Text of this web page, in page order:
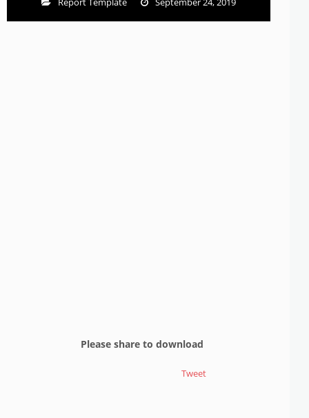
Please share to download
Tweet